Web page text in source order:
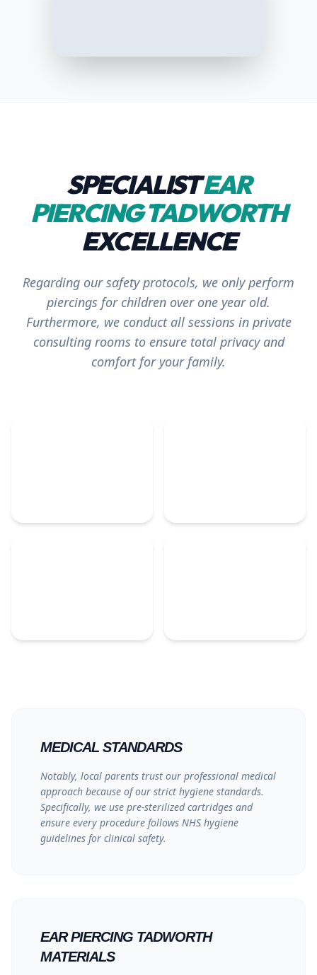
SPECIALISTEAR
PIERCING TADWORTH
EXCELLENCE
Regarding our safety protocols, we only perform
piercings for children over one year old.
Furthermore, we conduct all sessions in private
consulting rooms to ensure total privacy and
comfort for your family.
MEDICAL STANDARDS
Notably, local parents trust our professional medical
approach because of our strict hygiene standards.
Specifically, we use pre-sterilized cartridges and
ensure every procedure follows NHS hygiene
guidelines for clinical safety.
EAR PIERCING TADWORTH
MATERIALS